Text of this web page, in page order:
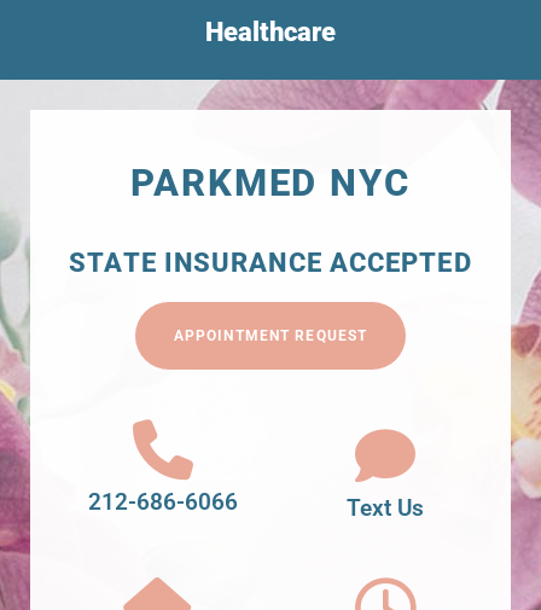
Healthcare
PARKMED NYC
STATE INSURANCE ACCEPTED
APPOINTMENT REQUEST
212-686-6066 Text Us